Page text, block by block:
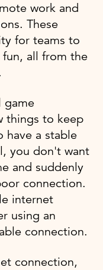
work and
These
for teams to
all from the
game
things to keep
have a stable
you don't want
and suddenly
connection.
internet
using an
connection.
connection,